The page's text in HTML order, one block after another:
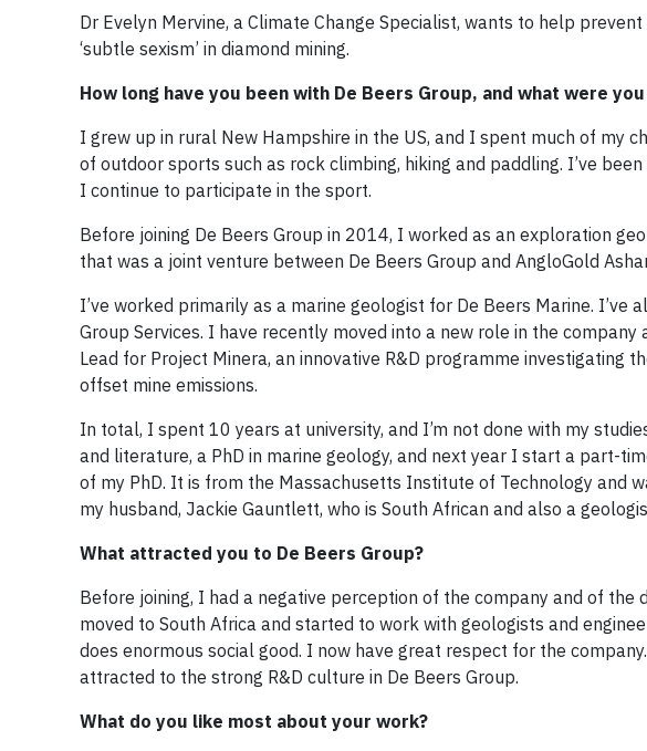
Dr Evelyn Mervine, a Climate Change Specialist, wants to help
‘subtle sexism’ in diamond mining.
How long have you been with De Beers Group, and what were
I grew up in rural New Hampshire in the US, and I spent much of my
of outdoor sports such as rock climbing, hiking and paddling. I’ve
I continue to participate in the sport.
Before joining De Beers Group in 2014, I worked as an exploration
that was a joint venture between De Beers Group and AngloGold
I’ve worked primarily as a marine geologist for De Beers Marine.
Group Services. I have recently moved into a new role in the
Lead for Project Minera, an innovative R&D programme
offset mine emissions.
In total, I spent 10 years at university, and I’m not done with my
and literature, a PhD in marine geology, and next year I start a part-
of my PhD. It is from the Massachusetts Institute of Technology and
my husband, Jackie Gauntlett, who is South African and also a
What attracted you to De Beers Group?
Before joining, I had a negative perception of the company and of the
moved to South Africa and started to work with geologists and
does enormous social good. I now have great respect for the
attracted to the strong R&D culture in De Beers Group.
What do you like most about your work?